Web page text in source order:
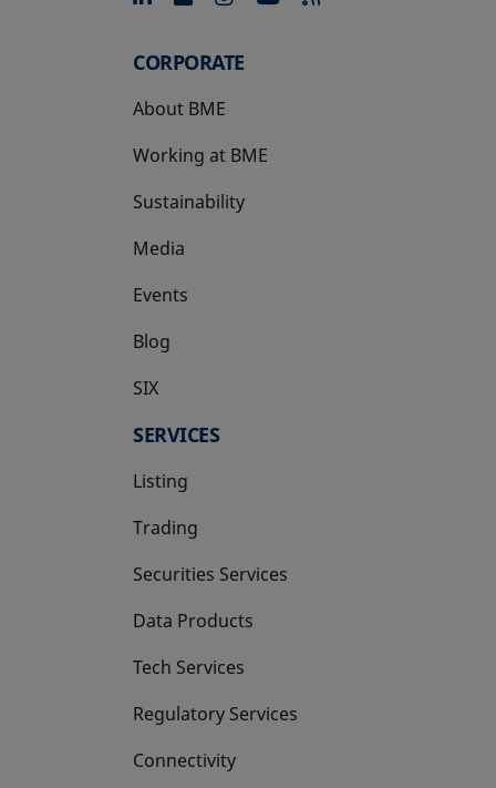
CORPORATE
About BME
Working at BME
Sustainability
Media
Events
Blog
SIX
opens in a new tab
SERVICES
Listing
Trading
Securities Services
Data Products
Tech Services
Regulatory Services
Connectivity